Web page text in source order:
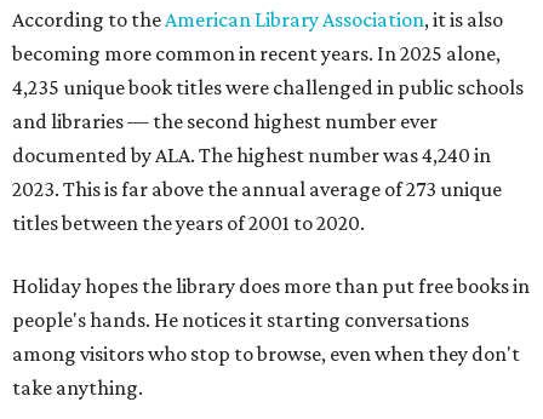
According to theAmerican Library Association, it is also
becoming more common in recent years. In 2025 alone,
4,235 unique book titles were challenged in public schools
and libraries — the second highest number ever
documented by ALA. The highest number was 4,240 in
2023. This is far above the annual average of 273 unique
titles between the years of 2001 to 2020.
Holiday hopes the library does more than put free books in
people's hands. He notices it starting conversations
among visitors who stop to browse, even when they don't
take anything.